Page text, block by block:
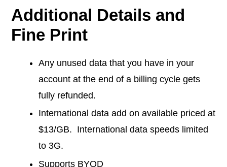
Additional Details and
Fine Print
Any unused data that you have in your
account at the end of a billing cycle gets
fully refunded.
International data add on available priced at
$13/GB. International data speeds limited
to 3G.
Supports BYOD